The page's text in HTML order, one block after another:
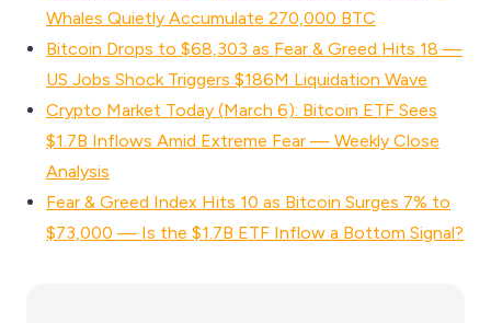
Whales Quietly Accumulate 270,000 BTC
Bitcoin Drops to $68,303 as Fear & Greed Hits 18 —
US Jobs Shock Triggers $186M Liquidation Wave
Crypto Market Today (March 6): Bitcoin ETF Sees
$1.7B Inflows Amid Extreme Fear — Weekly Close
Analysis
Fear & Greed Index Hits 10 as Bitcoin Surges 7% to
$73,000 — Is the $1.7B ETF Inflow a Bottom Signal?